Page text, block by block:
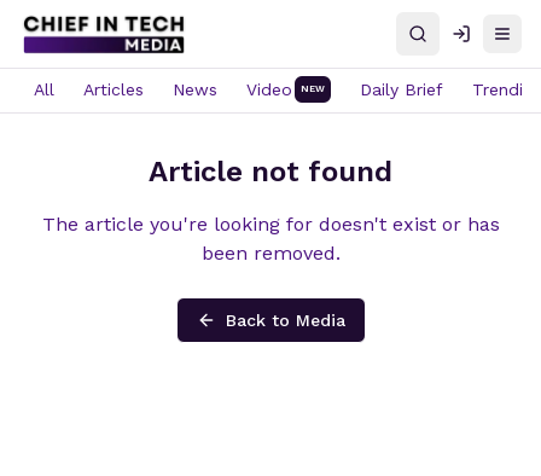
SearchLog in
All Articles News Video NEW Daily Brief Trending
Article not found
The article you're looking for doesn't exist or has
been removed.
Back to Media